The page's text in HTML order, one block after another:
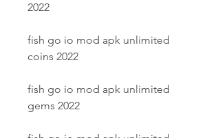
2022
fish go io mod apk unlimited
coins 2022
fish go io mod apk unlimited
gems 2022